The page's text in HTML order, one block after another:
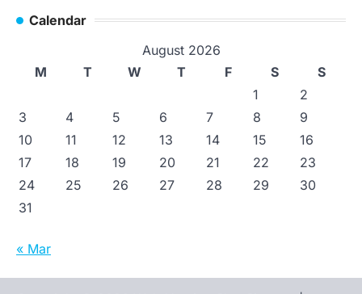
Calendar
August 2026
M
T W T F S
S
1
2
3
4 5 6 7 8
9
10
11 12 13 14 15
16
17
18 19 20 21 22
23
24
25 26 27 28 29
30
31
« Mar